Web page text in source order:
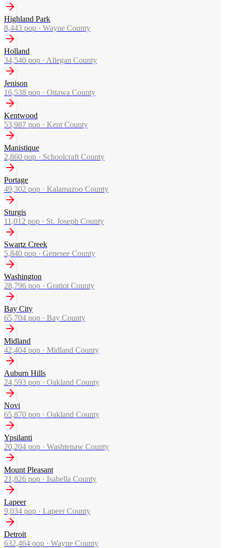
Highland Park
8,443 pop · Wayne County
Holland
34,540 pop · Allegan County
Jenison
16,538 pop · Ottawa County
Kentwood
53,987 pop · Kent County
Manistique
2,860 pop · Schoolcraft County
Portage
49,302 pop · Kalamazoo County
Sturgis
11,012 pop · St. Joseph County
Swartz Creek
5,840 pop · Genesee County
Washington
28,796 pop · Gratiot County
Bay City
65,704 pop · Bay County
Midland
42,404 pop · Midland County
Auburn Hills
24,593 pop · Oakland County
Novi
65,870 pop · Oakland County
Ypsilanti
20,204 pop · Washtenaw County
Mount Pleasant
21,826 pop · Isabella County
Lapeer
9,034 pop · Lapeer County
Detroit
632,464 pop · Wayne County